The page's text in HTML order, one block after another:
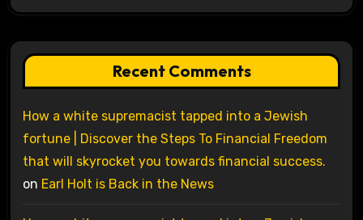
Recent Comments
How a white supremacist tapped into a Jewish
fortune | Discover the Steps To Financial Freedom
that will skyrocket you towards financial success.
on Earl Holt is Back in the News